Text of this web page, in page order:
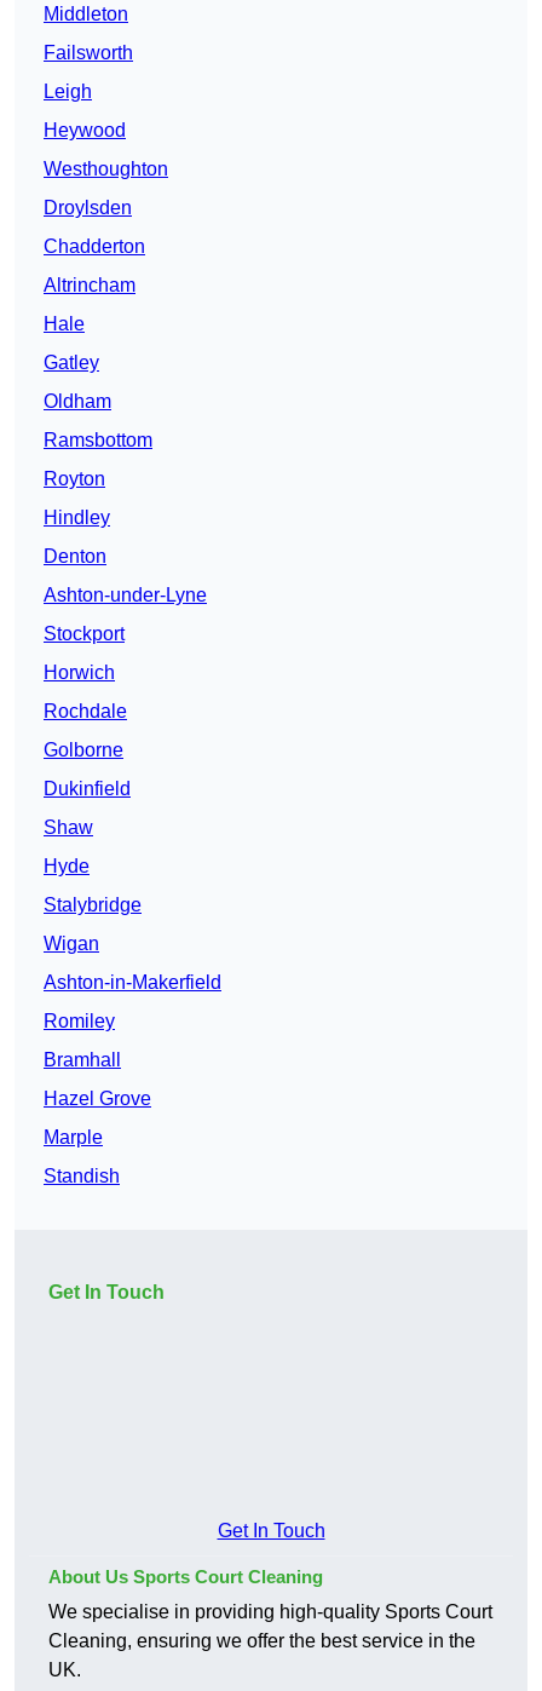
Middleton
Failsworth
Leigh
Heywood
Westhoughton
Droylsden
Chadderton
Altrincham
Hale
Gatley
Oldham
Ramsbottom
Royton
Hindley
Denton
Ashton-under-Lyne
Stockport
Horwich
Rochdale
Golborne
Dukinfield
Shaw
Hyde
Stalybridge
Wigan
Ashton-in-Makerfield
Romiley
Bramhall
Hazel Grove
Marple
Standish
Get In Touch
Get In Touch
About Us Sports Court Cleaning
We specialise in providing high-quality Sports Court
Cleaning, ensuring we offer the best service in the
UK.